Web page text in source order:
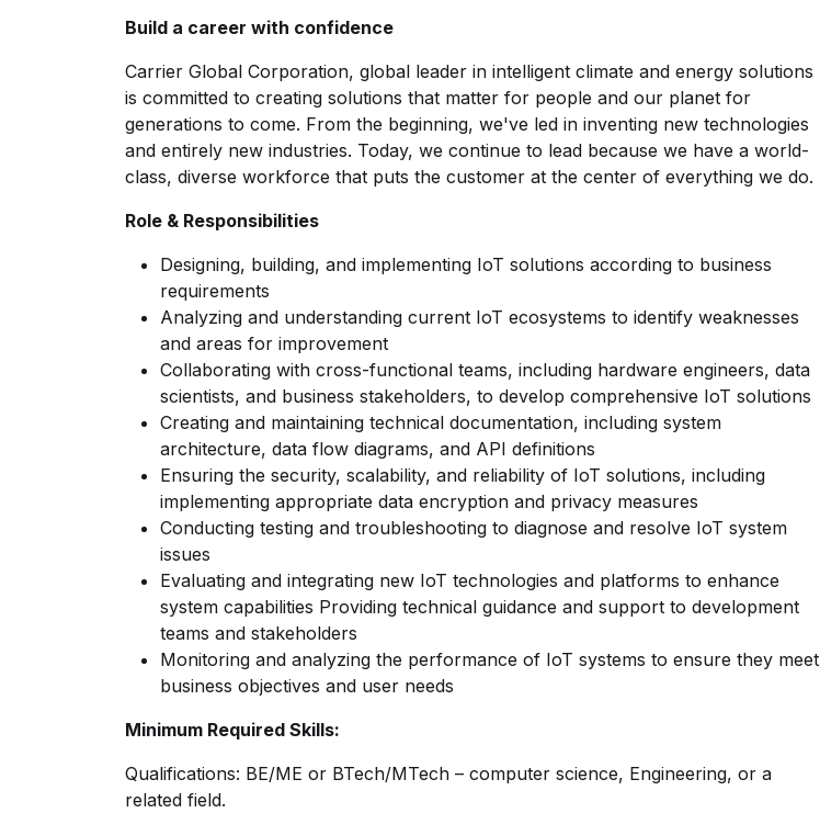
Build a career with confidence
Carrier Global Corporation, global leader in intelligent climate and energy solutions
is committed to creating solutions that matter for people and our planet for
generations to come. From the beginning, we've led in inventing new technologies
and entirely new industries. Today, we continue to lead because we have a world-
class, diverse workforce that puts the customer at the center of everything we do.
Role & Responsibilities
Designing, building, and implementing IoT solutions according to business
requirements
Analyzing and understanding current IoT ecosystems to identify weaknesses
and areas for improvement
Collaborating with cross-functional teams, including hardware engineers, data
scientists, and business stakeholders, to develop comprehensive IoT solutions
Creating and maintaining technical documentation, including system
architecture, data flow diagrams, and API definitions
Ensuring the security, scalability, and reliability of IoT solutions, including
implementing appropriate data encryption and privacy measures
Conducting testing and troubleshooting to diagnose and resolve IoT system
issues
Evaluating and integrating new IoT technologies and platforms to enhance
system capabilities Providing technical guidance and support to development
teams and stakeholders
Monitoring and analyzing the performance of IoT systems to ensure they meet
business objectives and user needs
Minimum Required Skills:
Qualifications: BE/ME or BTech/MTech – computer science, Engineering, or a
related field.